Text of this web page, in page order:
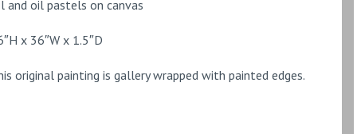
and oil pastels on canvas
x 36″W x 1.5″D
original painting is gallery wrapped with painted edges.